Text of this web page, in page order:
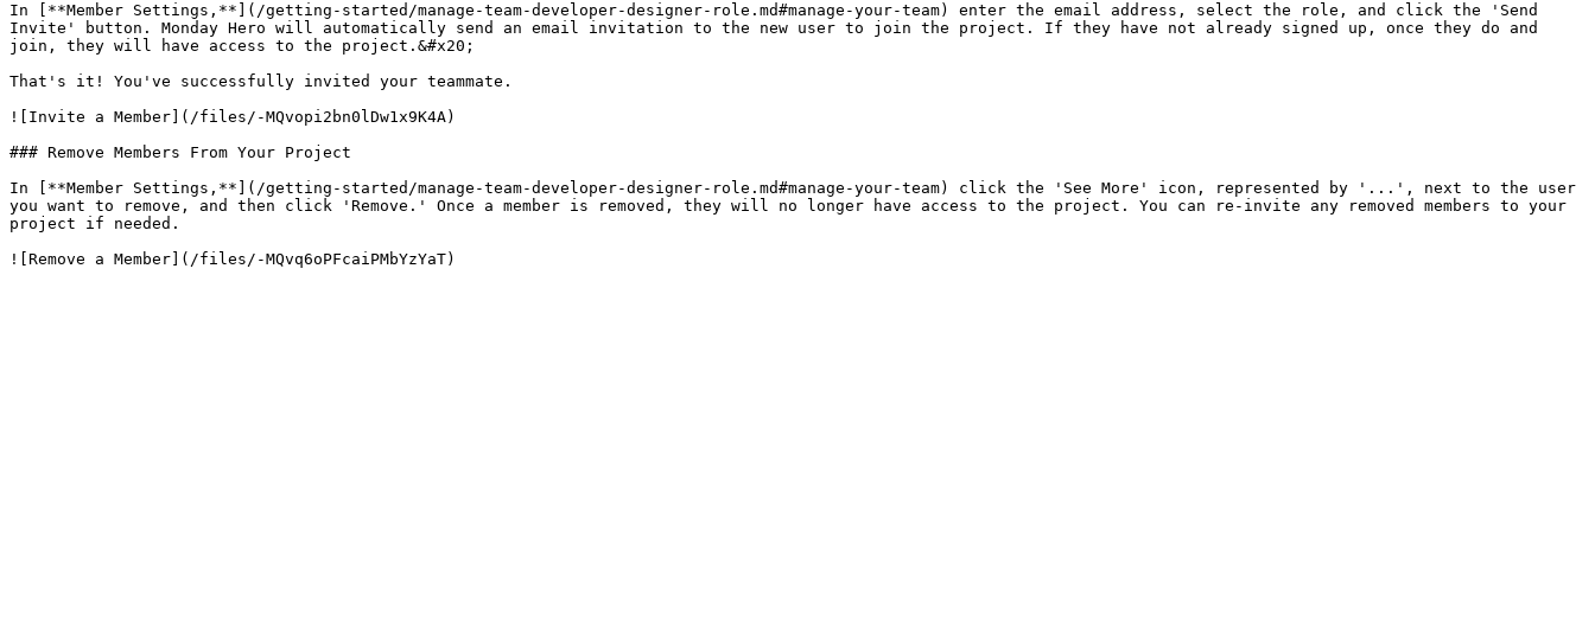
In [**Member Settings,**](/getting-started/manage-team-developer-designer-role.md#manage-your-team) enter the email address, select the role, and click the 'Send
Invite' button. Monday Hero will automatically send an email invitation to the new user to join the project. If they have not already signed up, once they do and
join, they will have access to the project.&#x20;
That's it! You've successfully invited your teammate.
![Invite a Member](/files/-MQvopi2bn0lDw1x9K4A)
### Remove Members From Your Project
In [**Member Settings,**](/getting-started/manage-team-developer-designer-role.md#manage-your-team) click the 'See More' icon, represented by '...', next to the user
you want to remove, and then click 'Remove.' Once a member is removed, they will no longer have access to the project. You can re-invite any removed members to your
project if needed.